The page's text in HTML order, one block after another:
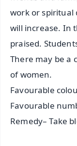
work or spiritual
will increase. In
praised.
There may be a
of women.
Favourable
Favourable
Remedy– Take